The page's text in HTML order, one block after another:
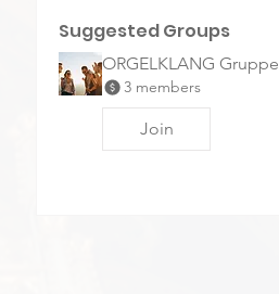
Suggested Groups
ORGELKLANG Gruppe
3 members
Join